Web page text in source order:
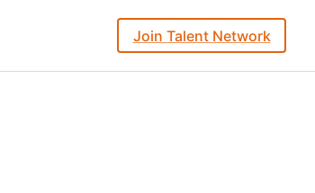
Join Talent Network